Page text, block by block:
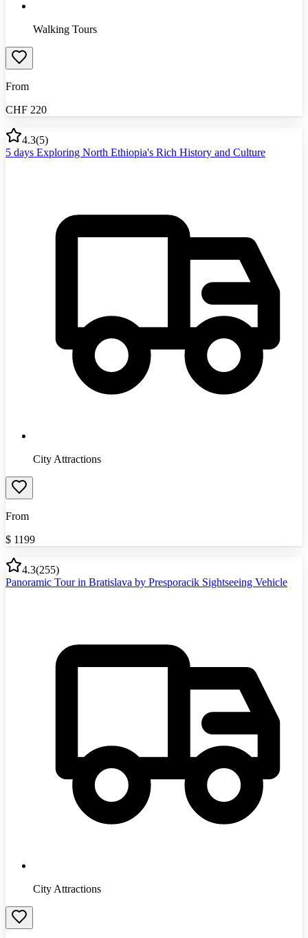
Walking Tours
From
CHF 220
4.3(5)
5 days Exploring North Ethiopia's Rich History and Culture
City Attractions
From
$ 1199
4.3(255)
Panoramic Tour in Bratislava by Presporacik Sightseeing Vehicle
City Attractions